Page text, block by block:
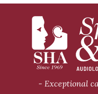
Exceptional